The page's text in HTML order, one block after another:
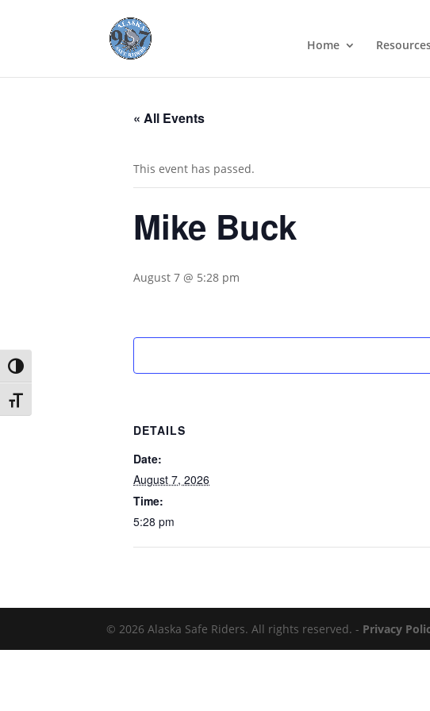
Toggle High Contrast
Toggle Font size
Home
« All Events
This event has passed.
Mike Buck
August 7 @ 5:28 pm
DETAILS
Date:
August 7, 2026
Time:
5:28 pm
© 2026 Alaska Safe Riders. All rights reserved. - Privacy